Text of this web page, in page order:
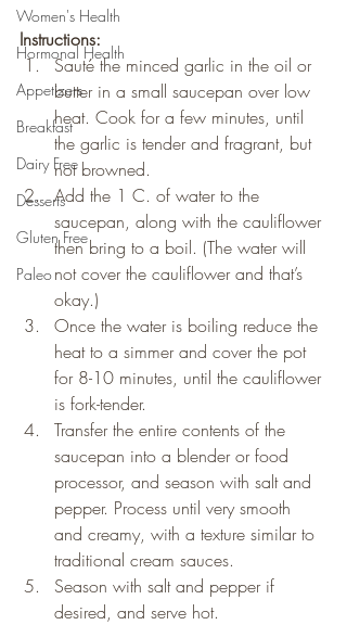
Women's Health
Hormonal Health
Appetizers
Breakfast
Dairy Free
Desserts
Gluten Free
Paleo
Instructions:
Sauté the minced garlic in the oil or
butter in a small saucepan over low
heat. Cook for a few minutes, until
the garlic is tender and fragrant, but
not browned.
Add the 1 C. of water to the
saucepan, along with the cauliflower
then bring to a boil. (The water will
not cover the cauliflower and that’s
okay.)
Once the water is boiling reduce the
heat to a simmer and cover the pot
for 8-10 minutes, until the cauliflower
is fork-tender.
Transfer the entire contents of the
saucepan into a blender or food
processor, and season with salt and
pepper. Process until very smooth
and creamy, with a texture similar to
traditional cream sauces.
Season with salt and pepper if
desired, and serve hot.